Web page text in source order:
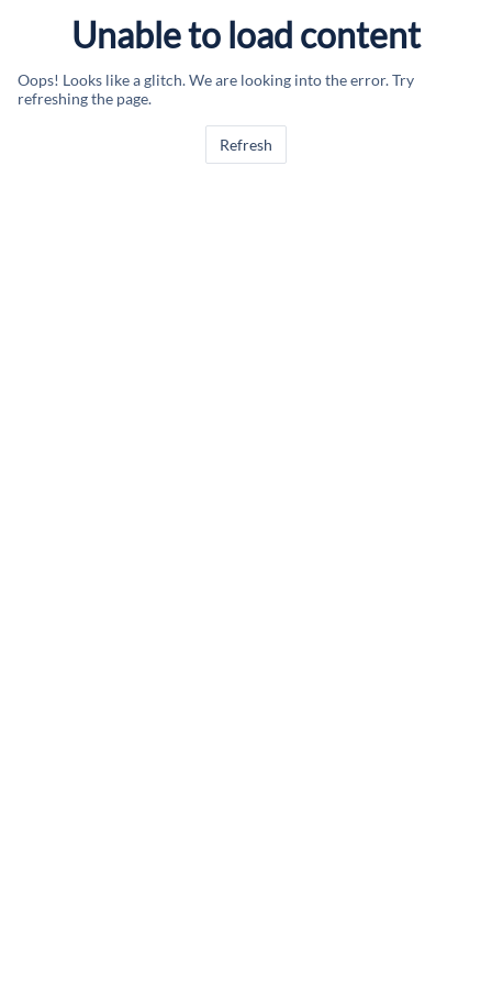
Unable to load content
Oops! Looks like a glitch. We are looking into the error. Try
refreshing the page.
Refresh